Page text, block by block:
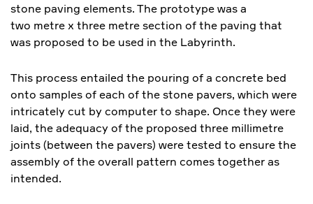
stone paving elements. The prototype was a
two metre x three metre section of the paving that
was proposed to be used in the Labyrinth.
This process entailed the pouring of a concrete bed
onto samples of each of the stone pavers, which were
intricately cut by computer to shape. Once they were
laid, the adequacy of the proposed three millimetre
joints (between the pavers) were tested to ensure the
assembly of the overall pattern comes together as
intended.